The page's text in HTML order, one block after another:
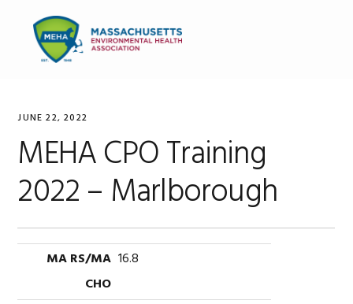
primary
navigation
content
primary
JUNE 22, 2022
MEHA CPO Training
2022 – Marlborough
16.8